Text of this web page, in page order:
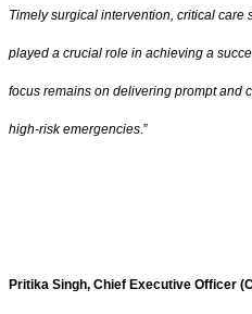
Timely surgical intervention, critical care
played a crucial role in achieving a
focus remains on delivering prompt and
high-risk emergencies .”
Pritika Singh, Chief Executive Officer